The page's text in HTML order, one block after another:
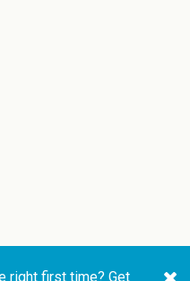
right first time? Get